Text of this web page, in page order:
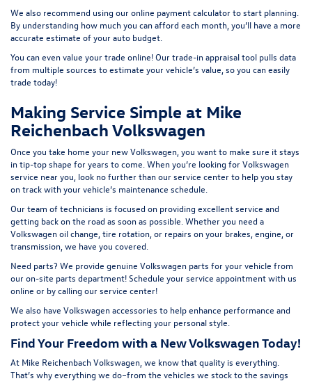
We also recommend using ouronline payment calculatorto start planning.
By understanding how much you can afford each month, you’ll have a more
accurate estimate of your auto budget.
You can even value your trade online! Ourtrade-in appraisal tool pulls data
from multiple sources to estimate your vehicle’s value, so you can easily
trade today!
Making Service Simple at Mike
Reichenbach Volkswagen
Once you take home your new Volkswagen, you want to make sure it stays
in tip-top shape for years to come. When you’re looking for Volkswagen
service near you, look no further than our service center to help you stay
on track with your vehicle’s maintenance schedule.
Our team of technicians is focused on providing excellent service and
getting back on the road as soon as possible. Whether you need a
Volkswagen oil change, tire rotation, or repairs on your brakes, engine, or
transmission, we have you covered.
Need parts? We provide genuine Volkswagen parts for your vehicle from
our on-site parts department! Schedule yourservice appointmentwith us
online or by calling our service center!
We also have Volkswagen accessories to help enhance performance and
protect your vehicle while reflecting your personal style.
Find Your Freedom with a New Volkswagen Today!
At Mike Reichenbach Volkswagen, we know that quality is everything.
That’s why everything we do–from the vehicles we stock to the savings